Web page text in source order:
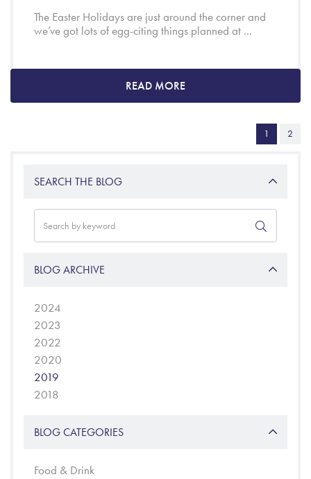
The Easter Holidays are just around the corner and
we’ve got lots of egg-citing things planned at ...
READ MORE
1 2
SEARCH THE BLOG
BLOG ARCHIVE
2024
2023
2022
2020
2019
2018
BLOG CATEGORIES
Food & Drink